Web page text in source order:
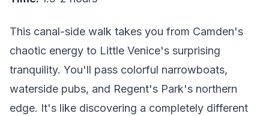
This canal-side walk takes you from Camden's
chaotic energy to Little Venice's surprising
tranquility. You'll pass colorful narrowboats,
waterside pubs, and Regent's Park's northern
edge. It's like discovering a completely different